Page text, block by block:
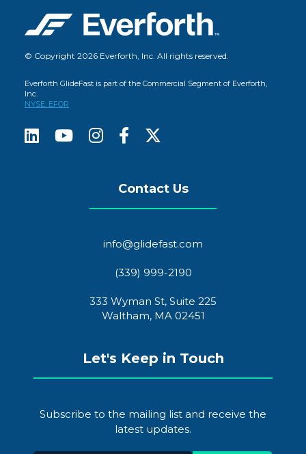
© Copyright 2026 Everforth, Inc. All rights reserved.
Everforth GlideFast is part of the Commercial Segment of Everforth,
Inc.
NYSE: EFOR
Contact Us
info@glidefast.com
(339) 999-2190
333 Wyman St, Suite 225
Waltham, MA 02451
Let's Keep in Touch
Subscribe to the mailing list and receive the
latest updates.